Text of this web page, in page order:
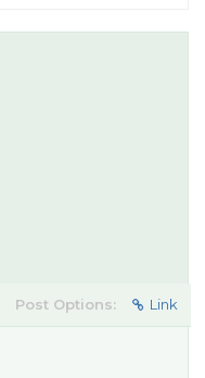
Post Options: Link